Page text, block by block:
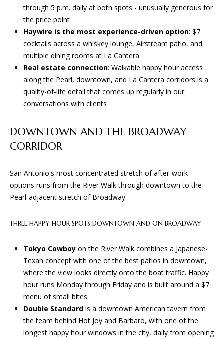
E
B
U
I
L
T
S
T
M
O
N
I
A
L
through 5 p.m. daily at both spots - unusually generous for
the price point
Haywire is the most experience-driven option: $7
cocktails across a whiskey lounge, Airstream patio, and
multiple dining rooms at La Cantera
Real estate connection: Walkable happy hour access
along the Pearl, downtown, and La Cantera corridors is a
quality-of-life detail that comes up regularly in our
conversations with clients
DOWNTOWN AND THE BROADWAY
CORRIDOR
San Antonio's most concentrated stretch of after-work
options runs from the River Walk through downtown to the
Pearl-adjacent stretch of Broadway.
THREE HAPPY HOUR SPOTS DOWNTOWN AND ON BROADWAY
Tokyo Cowboyon the River Walk combines a Japanese-
Texan concept with one of the best patios in downtown,
where the view looks directly onto the boat traffic. Happy
hour runs Monday through Friday and is built around a $7
menu of small bites.
Double Standardis a downtown American tavern from
the team behind Hot Joy and Barbaro, with one of the
longest happy hour windows in the city, daily from opening
e
o
w
a
n
d
w
l
s
u
r
t
g
e
t
b
c
k
t